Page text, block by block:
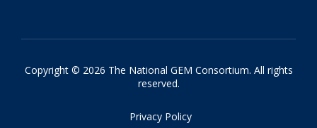
Copyright © 2026 The National GEM Consortium. All rights
reserved.
Privacy Policy